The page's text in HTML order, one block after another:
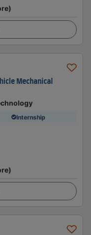
Mechanical
Internship